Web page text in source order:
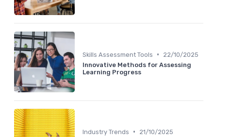
Skills Assessment Tools •
22/10/2025
Innovative Methods for Assessing
Learning Progress
Industry Trends •
21/10/2025